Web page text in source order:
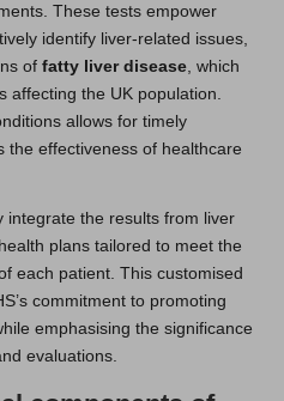
These tests empower
identify liver-related issues,
of fatty liver disease , which
affecting the UK population.
allows for timely
the effectiveness of healthcare
integrate the results from liver
plans tailored to meet the
each patient. This customised
commitment to promoting
emphasising the significance
evaluations.